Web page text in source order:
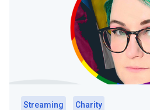
Streaming
Charity